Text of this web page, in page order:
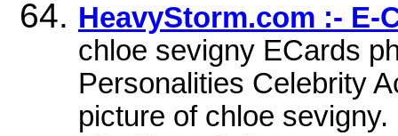
HeavyStorm.com :- E-
chloe sevigny ECards
Personalities Celebrity
picture of chloe